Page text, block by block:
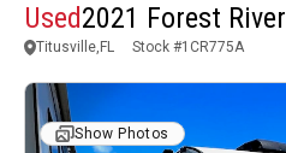
Used2021 Forest River
Titusville,FL Stock #1CR775A
Show Photos